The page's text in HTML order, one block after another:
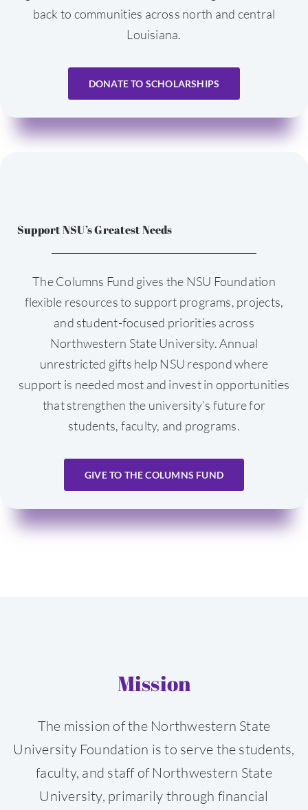
back to communities across north and central
Louisiana.
DONATE TO SCHOLARSHIPS
Support NSU’s Greatest Needs
The Columns Fund gives the NSU Foundation
flexible resources to support programs, projects,
and student-focused priorities across
Northwestern State University. Annual
unrestricted gifts help NSU respond where
support is needed most and invest in opportunities
that strengthen the university’s future for
students, faculty, and programs.
GIVE TO THE COLUMNS FUND
Mission
The mission of the Northwestern State
University Foundation is to serve the students,
faculty, and staff of Northwestern State
University, primarily through financial